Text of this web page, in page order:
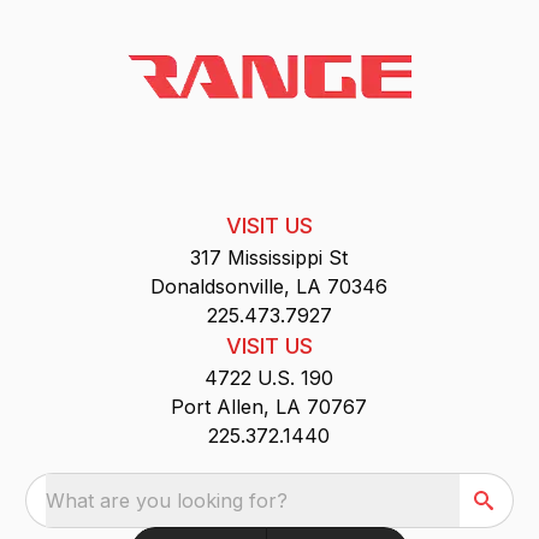
VISIT US
317 Mississippi St
Donaldsonville, LA 70346
225.473.7927
VISIT US
4722 U.S. 190
Port Allen, LA 70767
225.372.1440
What are you looking for?